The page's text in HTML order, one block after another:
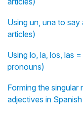
Using un, una to
articles)
Using lo, la, los, las
pronouns)
Forming the singular
adjectives in Spanish